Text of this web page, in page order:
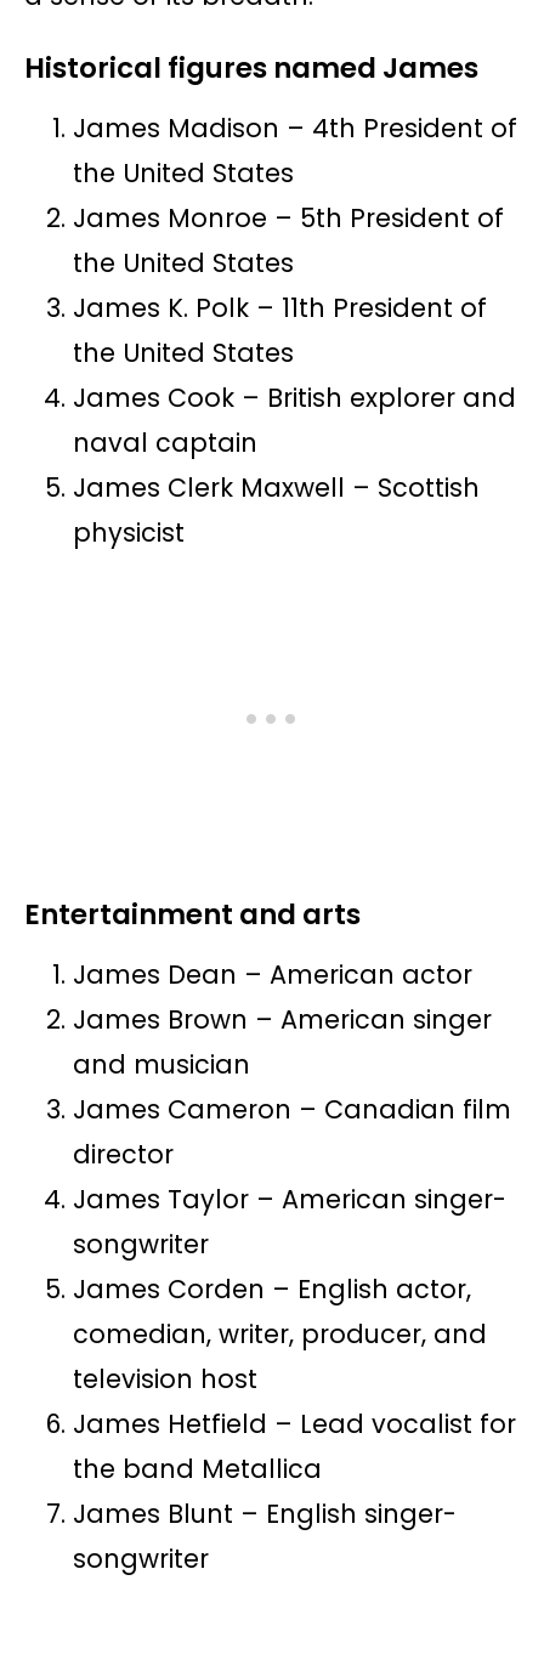
Historical figures named James
James Madison – 4th President of
the United States
James Monroe – 5th President of
the United States
James K. Polk – 11th President of
the United States
James Cook – British explorer and
naval captain
James Clerk Maxwell – Scottish
physicist
Entertainment and arts
James Dean – American actor
James Brown – American singer
and musician
James Cameron – Canadian film
director
James Taylor – American singer-
songwriter
James Corden – English actor,
comedian, writer, producer, and
television host
James Hetfield – Lead vocalist for
the band Metallica
James Blunt – English singer-
songwriter